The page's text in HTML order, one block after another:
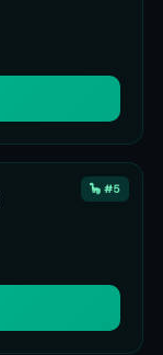
🦕 #5